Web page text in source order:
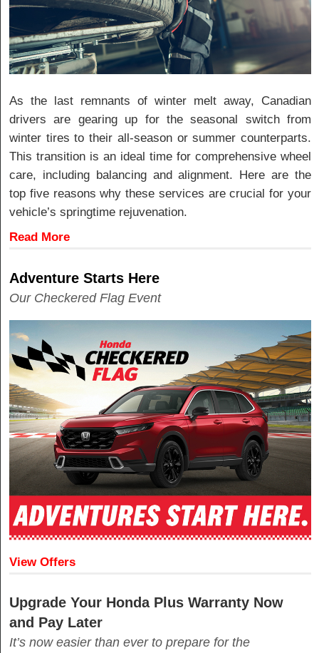
As the last remnants of winter melt away, Canadian
drivers are gearing up for the seasonal switch from
winter tires to their all-season or summer counterparts.
This transition is an ideal time for comprehensive wheel
care, including balancing and alignment. Here are the
top five reasons why these services are crucial for your
vehicle’s springtime rejuvenation.
Read More
Adventure Starts Here
Our Checkered Flag Event
View Offers
Upgrade Your Honda Plus Warranty Now
and Pay Later
It’s now easier than ever to prepare for the